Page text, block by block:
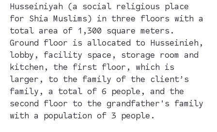
Husseiniyah (a social religious place
for Shia Muslims) in three floors with a
total area of 1,300 square meters.
Ground floor is allocated to Husseinieh,
lobby, facility space, storage room and
kitchen, the first floor, which is
larger, to the family of the client’s
family, a total of 6 people, and the
second floor to the grandfather's family
with a population of 3 people.